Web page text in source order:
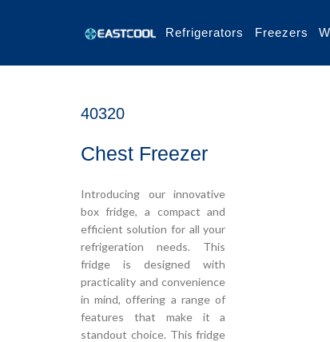
Refrigerators Freezers
40320
Chest Freezer
Introducing our innovative
box fridge, a compact and
efficient solution for all your
refrigeration needs. This
fridge is designed with
practicality and convenience
in mind, offering a range of
features that make it a
standout choice. This fridge